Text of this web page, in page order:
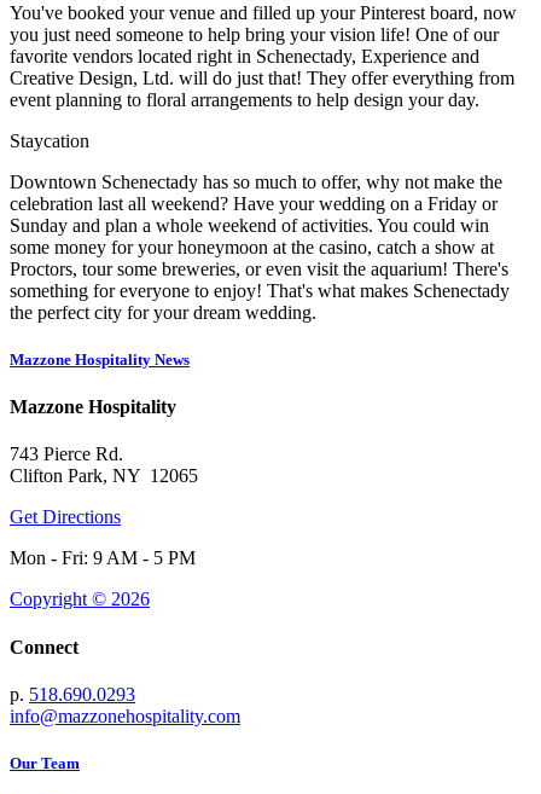
You've booked your venue and filled up your Pinterest board, now
you just need someone to help bring your vision life! One of our
favorite vendors located right in Schenectady, Experience and
Creative Design, Ltd. will do just that! They offer everything from
event planning to floral arrangements to help design your day.
Staycation
Downtown Schenectady has so much to offer, why not make the
celebration last all weekend? Have your wedding on a Friday or
Sunday and plan a whole weekend of activities. You could win
some money for your honeymoon at the casino, catch a show at
Proctors, tour some breweries, or even visit the aquarium! There's
something for everyone to enjoy! That's what makes Schenectady
the perfect city for your dream wedding.
Mazzone Hospitality News
Mazzone Hospitality
743 Pierce Rd.
Clifton Park, NY 12065
Get Directions
Mon - Fri: 9 AM - 5 PM
Copyright © 2026
Connect
p. 518.690.0293
info@mazzonehospitality.com
Our Team